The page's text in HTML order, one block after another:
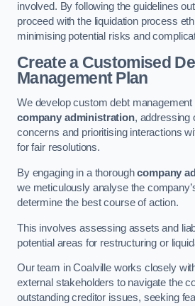
involved. By following the guidelines
proceed with the liquidation process
minimising potential risks and
Create a Customised
Management Plan
We develop custom debt management
company administration, addressing
concerns and prioritising interactions
for fair resolutions.
By engaging in a thoroughcompany
we meticulously analyse the
determine the best course of action.
This involves assessing assets and
potential areas for restructuring or
Our team in Coalville works closely
external stakeholders to navigate the
outstanding creditor issues, seeking